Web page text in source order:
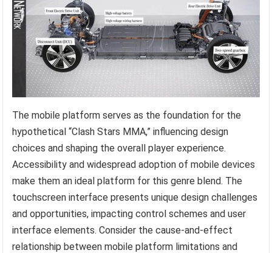
The mobile platform serves as the foundation for the
hypothetical “Clash Stars MMA,” influencing design
choices and shaping the overall player experience.
Accessibility and widespread adoption of mobile devices
make them an ideal platform for this genre blend. The
touchscreen interface presents unique design challenges
and opportunities, impacting control schemes and user
interface elements. Consider the cause-and-effect
relationship between mobile platform limitations and